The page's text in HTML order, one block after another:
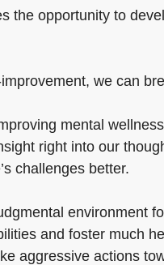
the opportunity to
we can
mental
right into our
challenges better.
environment
and foster much
aggressive actions